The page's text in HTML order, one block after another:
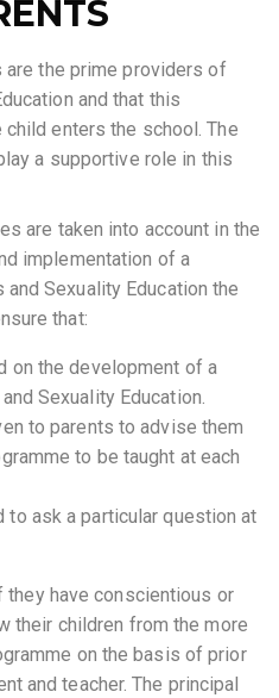
the prime providers of
and that this
enters the school. The
a supportive role in this
are taken into account in the
implementation of a
Sexuality Education the
that:
on the development of a
Sexuality Education.
to parents to advise them
to be taught at each
to ask a particular question at
have conscientious or
their children from the more
on the basis of prior
and teacher. The principal